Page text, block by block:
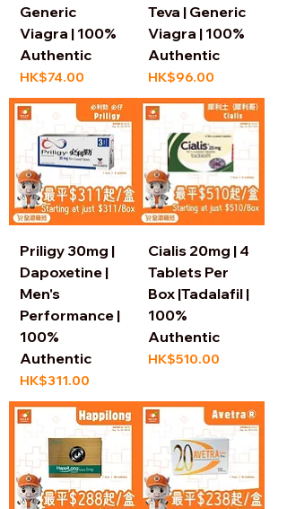
Generic
Viagra | 100%
Authentic
Price
HK$74.00
Teva | Generic
Viagra | 100%
Authentic
Price
HK$96.00
Priligy 30mg |
Dapoxetine |
Men's
Performance |
100%
Authentic
Price
HK$311.00
Cialis 20mg | 4
Tablets Per
Box |Tadalafil |
100%
Authentic
Price
HK$510.00